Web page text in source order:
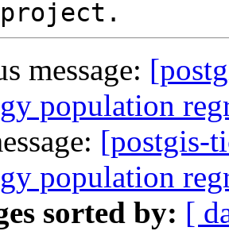
message:
population
[postgis-
population
sorted by: [